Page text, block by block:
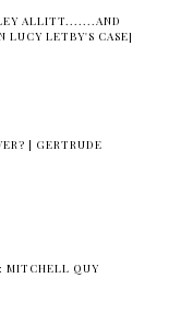
ALLITT.......AND
LUCY LETBY'S CASE]
| GERTRUDE
MITCHELL QUY